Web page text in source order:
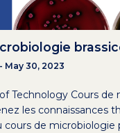
May 30, 2023
Technology Cours de
les connaissances
cours de microbiologie